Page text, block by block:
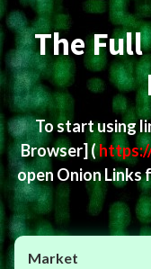
The
To start using
Browser](
open Onion